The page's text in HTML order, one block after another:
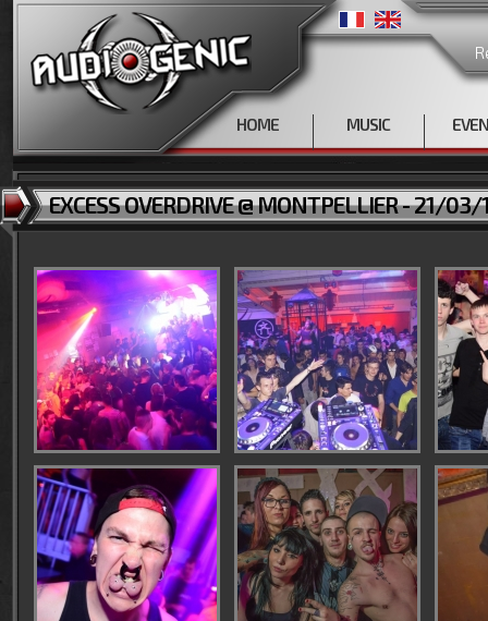
HOME MUSIC
EXCESS OVERDRIVE @ MONTPELLIER - 21/03/